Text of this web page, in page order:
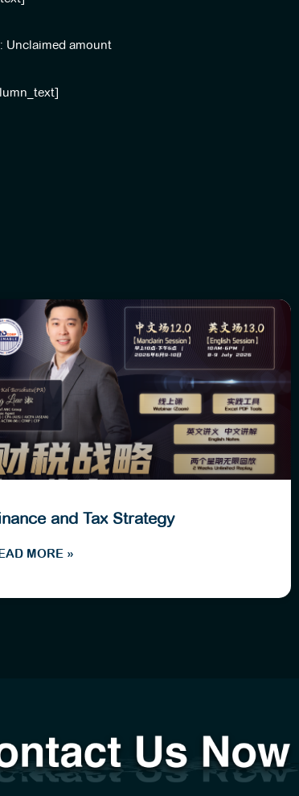
Unclaimed amount
and Tax Strategy
MORE »